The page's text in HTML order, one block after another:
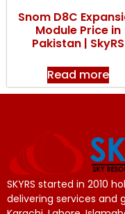
Snom D8C
Module Price in
Pakistan | SkyRS
Read more
SKYRS started in 2010
delivering services and